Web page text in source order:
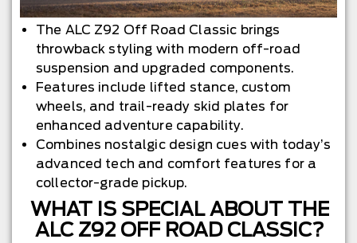
The ALC Z92 Off Road Classic brings
throwback styling with modern off-road
suspension and upgraded components.
Features include lifted stance, custom
wheels, and trail-ready skid plates for
enhanced adventure capability.
Combines nostalgic design cues with today’s
advanced tech and comfort features for a
collector-grade pickup.
WHAT IS SPECIAL ABOUT THE
ALC Z92 OFF ROAD CLASSIC?